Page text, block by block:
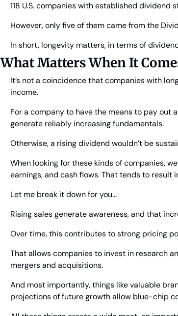
118 U.S. companies with established dividend
However, only five of them came from the
In short, longevity matters, in terms of
What Matters When It
It’s not a coincidence that companies with
income.
For a company to have the means to pay
generate reliably increasing fundamentals.
Otherwise, a rising dividend wouldn’t be
When looking for these kinds of companies,
earnings, and cash flows. That tends to result
Let me break it down for you…
Rising sales generate awareness, and that
Over time, this contributes to strong pricing
That allows companies to invest in research
mergers and acquisitions.
And most importantly, things like valuable
projections of future growth allow blue-chip